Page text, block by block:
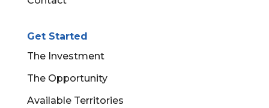
Get Started
The Investment
The Opportunity
Available Territories